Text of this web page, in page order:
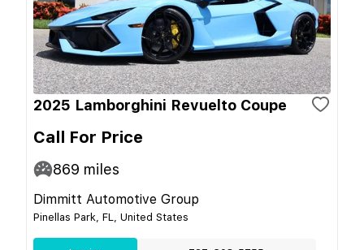
2025 Lamborghini Revuelto Coupe
Call For Price
869 miles
Dimmitt Automotive Group
Pinellas Park, FL, United States